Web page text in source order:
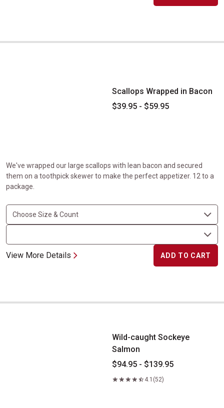
Scallops Wrapped in Bacon
Scallops Wrapped in Bacon
$39.95 - $59.95
We've wrapped our large scallops with lean bacon and secured
them on a toothpick skewer to make the perfect appetizer. 12 to a
package.
View More Details ADD TO CART
Wild-caught Sockeye Salmon
Wild-caught Sockeye
Salmon
$94.95 - $139.95
4.1 (52)